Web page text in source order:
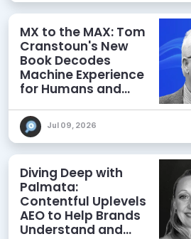
MX to the MAX: Tom
Cranstoun's New
Book Decodes
Machine Experience
for Humans and
Jul 09, 2026
Diving Deep with
Palmata:
Contentful Uplevels
AEO to Help Brands
Understand and